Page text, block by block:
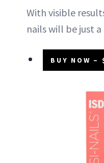
With visible
nails will be just
BUY NOW –